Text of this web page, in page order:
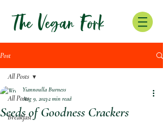
Post
All Posts
Breakfast
All Posts
Seeds of Goodness Crackers
Yiannoulla Burness
Aug 9, 20232 min read